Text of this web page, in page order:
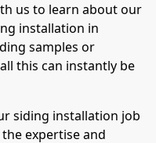
us to learn about our
installation in
samples or
this can instantly be
siding installation job
expertise and